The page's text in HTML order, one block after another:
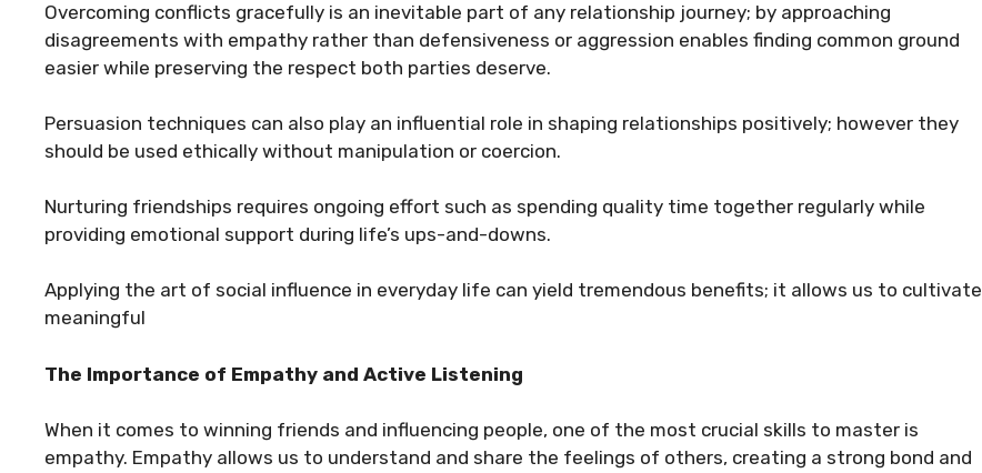
Overcoming conflicts gracefully is an inevitable part of any relationship journey; by approaching
disagreements with empathy rather than defensiveness or aggression enables finding common ground
easier while preserving the respect both parties deserve.
Persuasion techniques can also play an influential role in shaping relationships positively; however they
should be used ethically without manipulation or coercion.
Nurturing friendships requires ongoing effort such as spending quality time together regularly while
providing emotional support during life’s ups-and-downs.
Applying the art of social influence in everyday life can yield tremendous benefits; it allows us to cultivate
meaningful
The Importance of Empathy and Active Listening
When it comes to winning friends and influencing people, one of the most crucial skills to master is
empathy. Empathy allows us to understand and share the feelings of others, creating a strong bond and